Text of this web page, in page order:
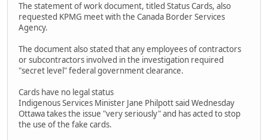
The statement of work document, titled Status Cards, also
requested KPMG meet with the Canada Border Services
Agency.
The document also stated that any employees of contractors
or subcontractors involved in the investigation required
"secret level" federal government clearance.
Cards have no legal status
Indigenous Services Minister Jane Philpott said Wednesday
Ottawa takes the issue "very seriously" and has acted to stop
the use of the fake cards.